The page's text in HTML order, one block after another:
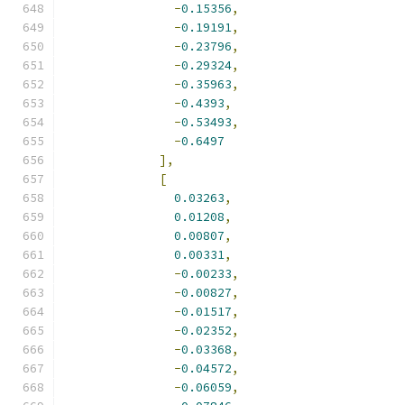
-0.15356,
-0.19191,
-0.23796,
-0.29324,
-0.35963,
-0.4393,
-0.53493,
-0.6497
],
[
0.03263,
0.01208,
0.00807,
0.00331,
-0.00233,
-0.00827,
-0.01517,
-0.02352,
-0.03368,
-0.04572,
-0.06059,